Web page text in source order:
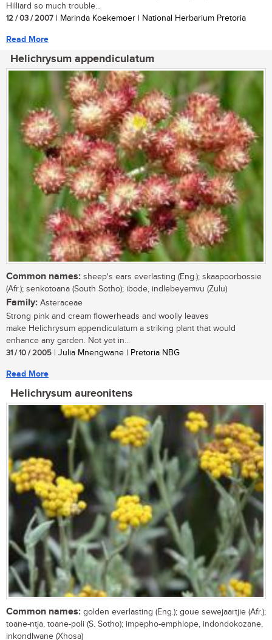
Hilliard so much trouble...
12 / 03 / 2007 | Marinda Koekemoer | National Herbarium Pretoria
Read More
Helichrysum appendiculatum
Common names: sheep's ears everlasting (Eng.); skaapoorbossie
(Afr.); senkotoana (South Sotho); ibode, indlebeyemvu (Zulu)
Family: Asteraceae
Strong pink and cream flowerheads and woolly leaves
make Helichrysum appendiculatum a striking plant that would
enhance any garden. Not yet in...
31 / 10 / 2005 | Julia Mnengwane | Pretoria NBG
Read More
Helichrysum aureonitens
Common names: golden everlasting (Eng.); goue sewejaartjie (Afr.);
toane-ntja, toane-poli (S. Sotho); impepho-emphlope, indondokozane,
inkondlwane (Xhosa)